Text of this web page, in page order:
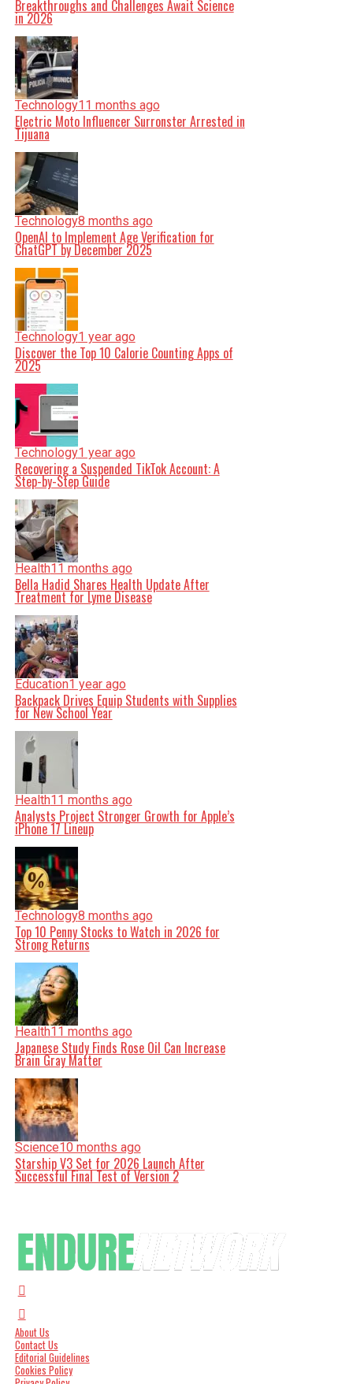
Breakthroughs and Challenges Await Science
in 2026
Technology11 months ago
Electric Moto Influencer Surronster Arrested in
Tijuana
Technology8 months ago
OpenAI to Implement Age Verification for
ChatGPT by December 2025
Technology1 year ago
Discover the Top 10 Calorie Counting Apps of
2025
Technology1 year ago
Recovering a Suspended TikTok Account: A
Step-by-Step Guide
Health11 months ago
Bella Hadid Shares Health Update After
Treatment for Lyme Disease
Education1 year ago
Backpack Drives Equip Students with Supplies
for New School Year
Health11 months ago
Analysts Project Stronger Growth for Apple’s
iPhone 17 Lineup
Technology8 months ago
Top 10 Penny Stocks to Watch in 2026 for
Strong Returns
Health11 months ago
Japanese Study Finds Rose Oil Can Increase
Brain Gray Matter
Science10 months ago
Starship V3 Set for 2026 Launch After
Successful Final Test of Version 2
About Us
Contact Us
Editorial Guidelines
Cookies Policy